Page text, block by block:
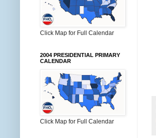
Click Map for Full Calendar
2004 PRESIDENTIAL PRIMARY
CALENDAR
Click Map for Full Calendar